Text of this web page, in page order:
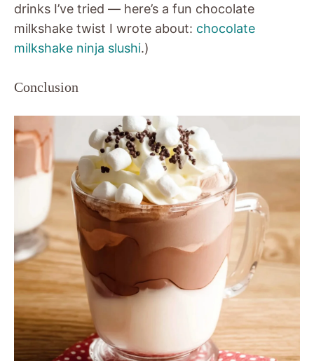
drinks I’ve tried — here’s a fun chocolate
milkshake twist I wrote about: chocolate
milkshake ninja slushi.)
Conclusion